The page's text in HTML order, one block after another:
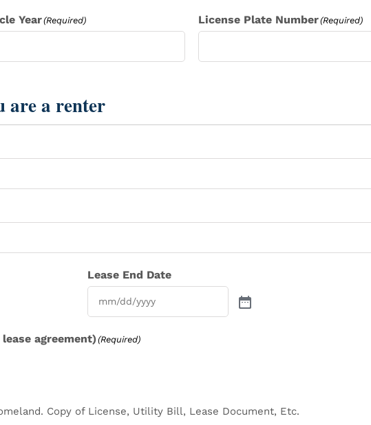
Year(Required) License Plate Number(Required)
are a renter
Lease End Date
agreement)(Required)
Copy of License, Utility Bill, Lease Document, Etc.